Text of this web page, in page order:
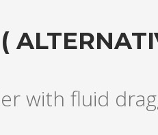
with fluid